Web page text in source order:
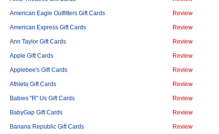
American Eagle Outfitters Gift Cards Review
American Express Gift Cards Review
Ann Taylor Gift Cards Review
Apple Gift Cards Review
Applebee's Gift Cards Review
Athleta Gift Cards Review
Babies "R" Us Gift Cards Review
BabyGap Gift Cards Review
Banana Republic Gift Cards Review